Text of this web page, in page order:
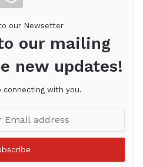
our Newsetter
our mailing
new updates!
connecting with you.